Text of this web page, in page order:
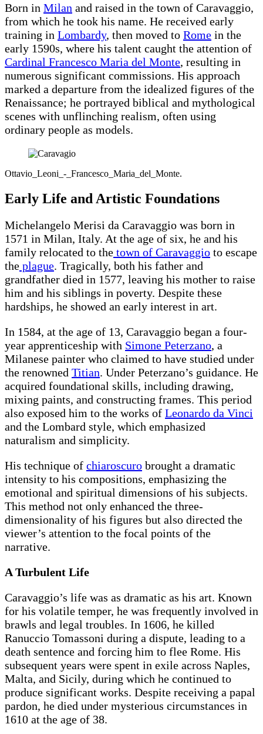
Born in Milan and raised in the town of Caravaggio,
from which he took his name. He received early
training in Lombardy, then moved to Rome in the
early 1590s, where his talent caught the attention of
Cardinal Francesco Maria del Monte, resulting in
numerous significant commissions. His approach
marked a departure from the idealized figures of the
Renaissance; he portrayed biblical and mythological
scenes with unflinching realism, often using
ordinary people as models.
Ottavio_Leoni_-_Francesco_Maria_del_Monte.
Early Life and Artistic Foundations
Michelangelo Merisi da Caravaggio was born in
1571 in Milan, Italy. At the age of six, he and his
family relocated to the town of Caravaggio to escape
the plague. Tragically, both his father and
grandfather died in 1577, leaving his mother to raise
him and his siblings in poverty. Despite these
hardships, he showed an early interest in art.
In 1584, at the age of 13, Caravaggio began a four-
year apprenticeship with Simone Peterzano, a
Milanese painter who claimed to have studied under
the renowned Titian. Under Peterzano’s guidance. He
acquired foundational skills, including drawing,
mixing paints, and constructing frames. This period
also exposed him to the works of Leonardo da Vinci
and the Lombard style, which emphasized
naturalism and simplicity.
His technique of chiaroscuro brought a dramatic
intensity to his compositions, emphasizing the
emotional and spiritual dimensions of his subjects.
This method not only enhanced the three-
dimensionality of his figures but also directed the
viewer’s attention to the focal points of the
narrative.
A Turbulent Life
Caravaggio’s life was as dramatic as his art. Known
for his volatile temper, he was frequently involved in
brawls and legal troubles. In 1606, he killed
Ranuccio Tomassoni during a dispute, leading to a
death sentence and forcing him to flee Rome. His
subsequent years were spent in exile across Naples,
Malta, and Sicily, during which he continued to
produce significant works. Despite receiving a papal
pardon, he died under mysterious circumstances in
1610 at the age of 38.